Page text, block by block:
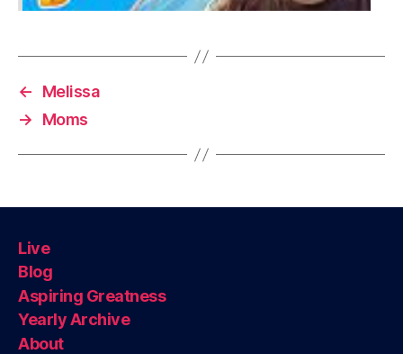
←
Melissa
→
Moms
Live
Blog
Aspiring Greatness
Yearly Archive
About